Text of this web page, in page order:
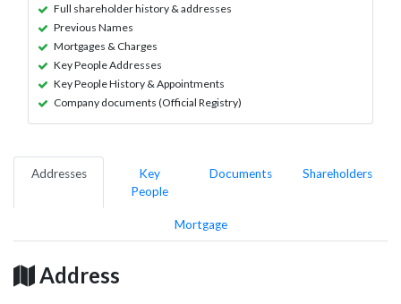
Full shareholder history & addresses
Previous Names
Mortgages & Charges
Key People Addresses
Key People History & Appointments
Company documents (Official Registry)
Addresses
Key
People
Documents Shareholders
Mortgage
Address